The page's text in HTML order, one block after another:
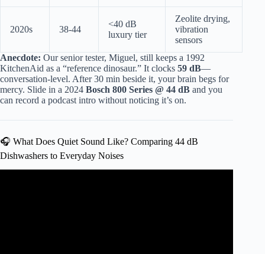
2020s 38-44
<40 dB
luxury tier
Zeolite drying,
vibration
sensors
Anecdote: Our senior tester, Miguel, still keeps a 1992
KitchenAid as a “reference dinosaur.” It clocks 59 dB—
conversation-level. After 30 min beside it, your brain begs for
mercy. Slide in a 2024 Bosch 800 Series @ 44 dB and you
can record a podcast intro without noticing it’s on.
🎧 What Does Quiet Sound Like? Comparing 44 dB
Dishwashers to Everyday Noises